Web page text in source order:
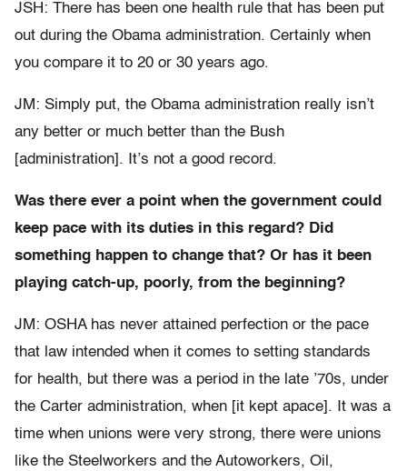
JSH: There has been one health rule that has been put
out during the Obama administration. Certainly when
you compare it to 20 or 30 years ago.
JM: Simply put, the Obama administration really isn’t
any better or much better than the Bush
[administration]. It’s not a good record.
Was there ever a point when the government could
keep pace with its duties in this regard? Did
something happen to change that? Or has it been
playing catch-up, poorly, from the beginning?
JM: OSHA has never attained perfection or the pace
that law intended when it comes to setting standards
for health, but there was a period in the late ’70s, under
the Carter administration, when [it kept apace]. It was a
time when unions were very strong, there were unions
like the Steelworkers and the Autoworkers, Oil,